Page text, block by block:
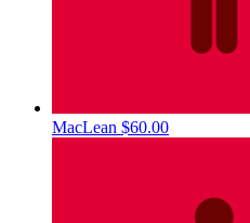
MacLean $60.00